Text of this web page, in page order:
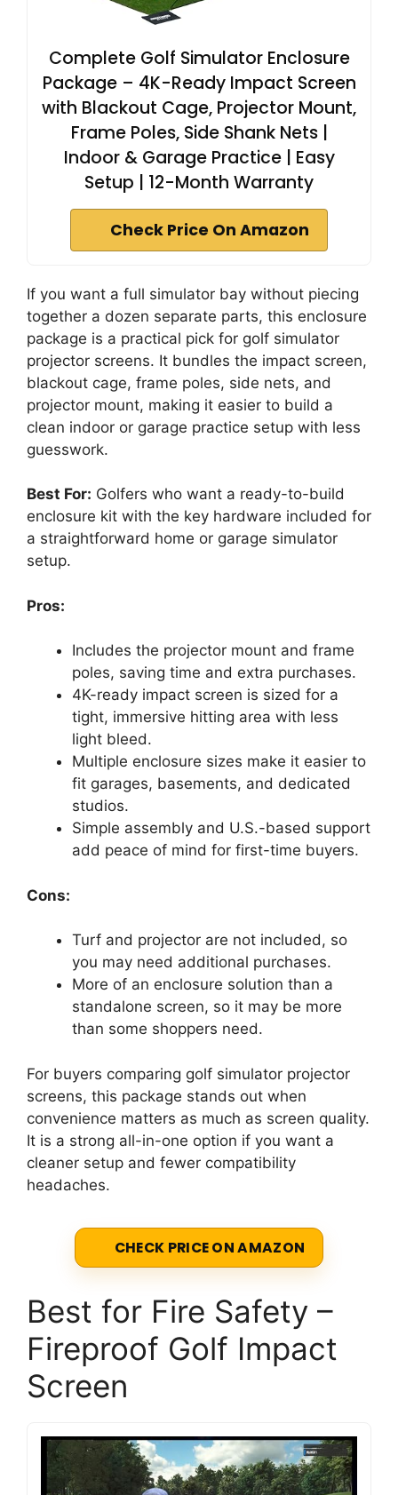
Complete Golf Simulator Enclosure
Package – 4K-Ready Impact Screen
with Blackout Cage, Projector Mount,
Frame Poles, Side Shank Nets |
Indoor & Garage Practice | Easy
Setup | 12-Month Warranty
Check Price On Amazon
If you want a full simulator bay without piecing
together a dozen separate parts, this enclosure
package is a practical pick for golf simulator
projector screens. It bundles the impact screen,
blackout cage, frame poles, side nets, and
projector mount, making it easier to build a
clean indoor or garage practice setup with less
guesswork.
Best For: Golfers who want a ready-to-build
enclosure kit with the key hardware included for
a straightforward home or garage simulator
setup.
Pros:
Includes the projector mount and frame
poles, saving time and extra purchases.
4K-ready impact screen is sized for a
tight, immersive hitting area with less
light bleed.
Multiple enclosure sizes make it easier to
fit garages, basements, and dedicated
studios.
Simple assembly and U.S.-based support
add peace of mind for first-time buyers.
Cons:
Turf and projector are not included, so
you may need additional purchases.
More of an enclosure solution than a
standalone screen, so it may be more
than some shoppers need.
For buyers comparing golf simulator projector
screens, this package stands out when
convenience matters as much as screen quality.
It is a strong all-in-one option if you want a
cleaner setup and fewer compatibility
headaches.
CHECK PRICE ON AMAZON
Best for Fire Safety –
Fireproof Golf Impact
Screen